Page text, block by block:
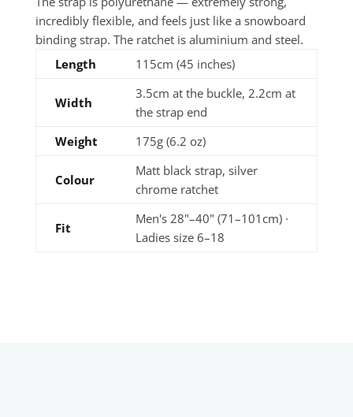
incredibly flexible, and feels just like a snowboard
binding strap. The ratchet is aluminium and steel.
Length
115cm (45 inches)
Width
3.5cm at the buckle, 2.2cm at
the strap end
Weight
175g (6.2 oz)
Colour
Matt black strap, silver
chrome ratchet
Fit
Men's 28"–40" (71–101cm) ·
Ladies size 6–18